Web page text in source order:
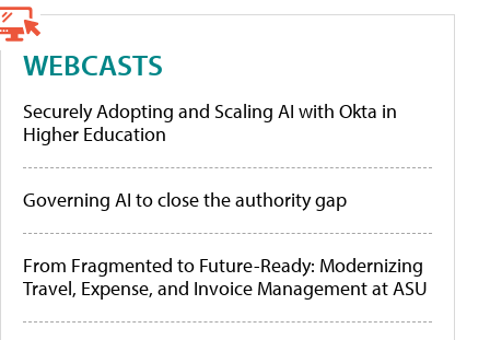
WEBCASTS
Securely Adopting and Scaling AI with Okta in
Higher Education
Governing AI to close the authority gap
From Fragmented to Future-Ready: Modernizing
Travel, Expense, and Invoice Management at ASU